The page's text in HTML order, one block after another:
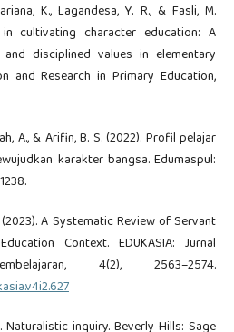
K., Lagandesa, Y. R., & Fasli, M.
cultivating character education: A
disciplined values in elementary
and Research in Primary Education,
A., & Arifin, B. S. (2022). Profil pelajar
karakter bangsa. Edumaspul:
(2023). A Systematic Review of Servant
Context. EDUKASIA: Jurnal
4(2), 2563–2574.